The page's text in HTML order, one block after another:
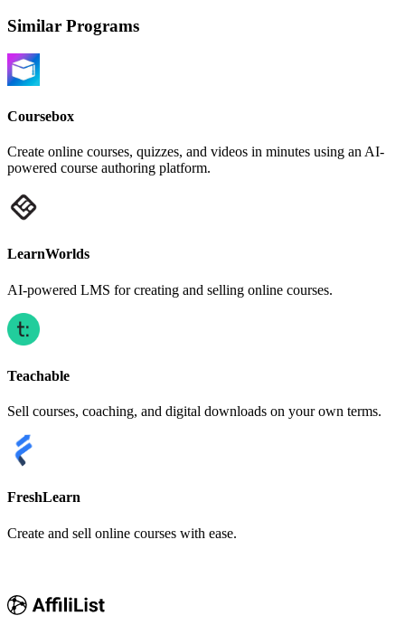
Similar Programs
Coursebox
Create online courses, quizzes, and videos in minutes using an AI-
powered course authoring platform.
LearnWorlds
AI-powered LMS for creating and selling online courses.
Teachable
Sell courses, coaching, and digital downloads on your own terms.
FreshLearn
Create and sell online courses with ease.